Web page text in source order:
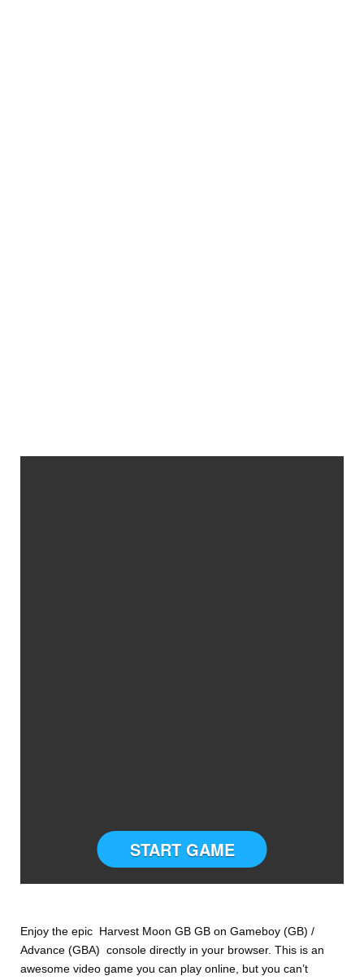
START GAME
Enjoy the epic Harvest Moon GB GB on Gameboy (GB) /
Advance (GBA) console directly in your browser. This is an
awesome video game you can play online, but you can’t